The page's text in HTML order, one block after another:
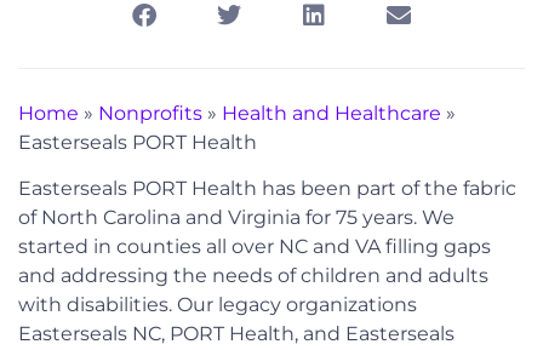
Home » Nonprofits » Health and Healthcare »
Easterseals PORT Health
Easterseals PORT Health has been part of the fabric
of North Carolina and Virginia for 75 years. We
started in counties all over NC and VA filling gaps
and addressing the needs of children and adults
with disabilities. Our legacy organizations
Easterseals NC, PORT Health, and Easterseals